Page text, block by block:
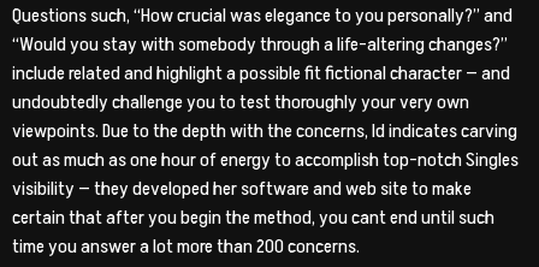
Questions such, “How crucial was elegance to you personally?” and
“Would you stay with somebody through a life-altering changes?”
include related and highlight a possible fit fictional character — and
undoubtedly challenge you to test thoroughly your very own
viewpoints. Due to the depth with the concerns, Id indicates carving
out as much as one hour of energy to accomplish top-notch Singles
visibility — they developed her software and web site to make
certain that after you begin the method, you cant end until such
time you answer a lot more than 200 concerns.